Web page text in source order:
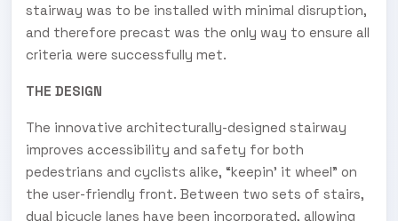
stairway was to be installed with minimal disruption,
and therefore precast was the only way to ensure all
criteria were successfully met.
THE DESIGN
The innovative architecturally-designed stairway
improves accessibility and safety for both
pedestrians and cyclists alike, “keepin’ it wheel” on
the user-friendly front. Between two sets of stairs,
dual bicycle lanes have been incorporated, allowing